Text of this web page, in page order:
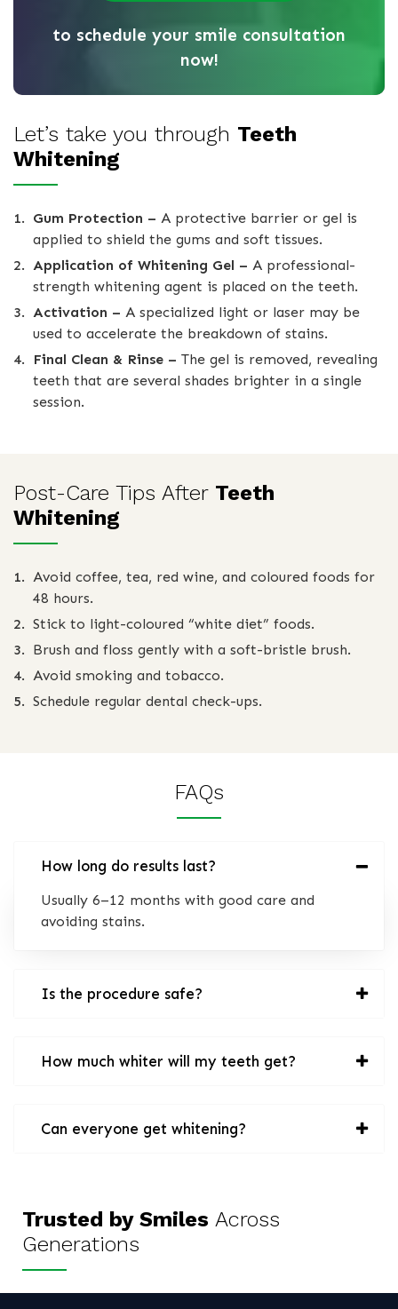
to schedule your smile consultation
now!
Let’s take you through Teeth
Whitening
Gum Protection – A protective barrier or gel is
applied to shield the gums and soft tissues.
Application of Whitening Gel – A professional-
strength whitening agent is placed on the teeth.
Activation – A specialized light or laser may be
used to accelerate the breakdown of stains.
Final Clean & Rinse – The gel is removed, revealing
teeth that are several shades brighter in a single
session.
Post-Care Tips After Teeth
Whitening
Avoid coffee, tea, red wine, and coloured foods for
48 hours.
Stick to light-coloured “white diet” foods.
Brush and floss gently with a soft-bristle brush.
Avoid smoking and tobacco.
Schedule regular dental check-ups.
FAQs
How long do results last?
Usually 6–12 months with good care and
avoiding stains.
Is the procedure safe?
How much whiter will my teeth get?
Can everyone get whitening?
Trusted by Smiles Across
Generations